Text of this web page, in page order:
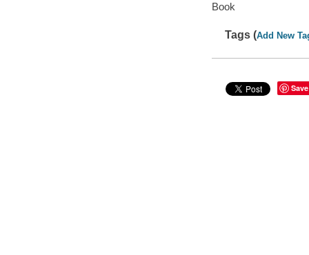
Book
Tags (Add New
Save